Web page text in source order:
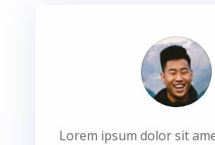
Lorem ipsum dolor sit